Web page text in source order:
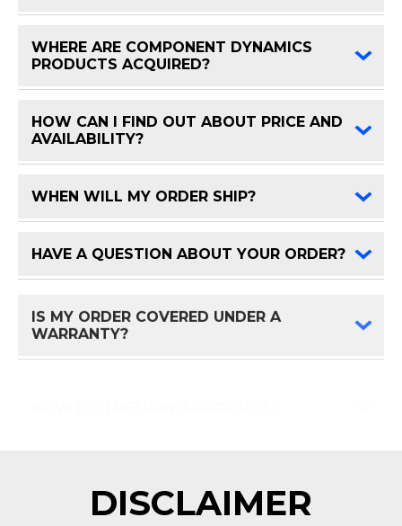
WHERE ARE COMPONENT DYNAMICS
PRODUCTS ACQUIRED?
HOW CAN I FIND OUT ABOUT PRICE AND
AVAILABILITY?
WHEN WILL MY ORDER SHIP?
HAVE A QUESTION ABOUT YOUR ORDER?
IS MY ORDER COVERED UNDER A
WARRANTY?
DISCLAIMER